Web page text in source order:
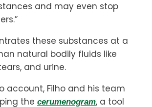
and may even stop
these substances at a
natural bodily fluids like
and urine.
account, Filho and his team
the cerumenogram, a tool